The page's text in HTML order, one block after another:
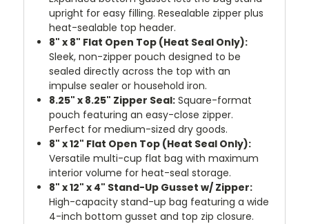
upright for easy filling. Resealable zipper plus
heat-sealable top header.
8" x 8" Flat Open Top (Heat Seal Only):
Sleek, non-zipper pouch designed to be
sealed directly across the top with an
impulse sealer or household iron.
8.25" x 8.25" Zipper Seal: Square-format
pouch featuring an easy-close zipper.
Perfect for medium-sized dry goods.
8" x 12" Flat Open Top (Heat Seal Only):
Versatile multi-cup flat bag with maximum
interior volume for heat-seal storage.
8" x 12" x 4" Stand-Up Gusset w/ Zipper:
High-capacity stand-up bag featuring a wide
4-inch bottom gusset and top zip closure.